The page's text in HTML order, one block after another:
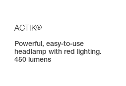
ACTIK®
Powerful, easy-to-use
headlamp with red lighting.
450 lumens